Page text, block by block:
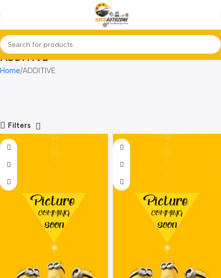
ADDITIVE
Home ADDITIVE
Filters